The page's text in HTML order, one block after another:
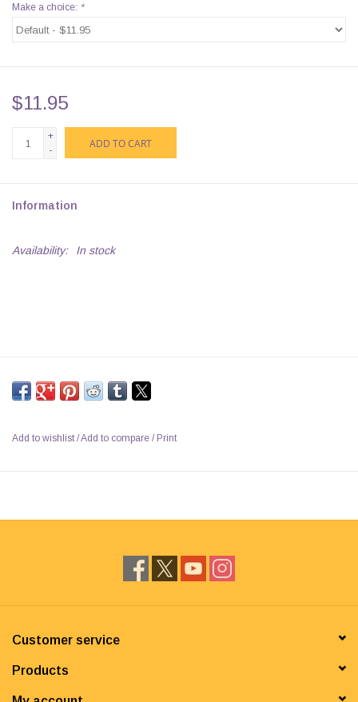
Make a choice: *
$11.95
+
-
ADD TO CART
Information
Availability: In stock
Add to wishlist/Add to compare / Print
Customer service
Products